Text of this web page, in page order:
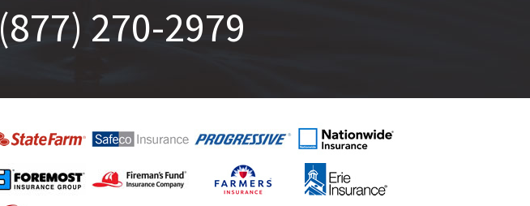
(877) 270-2979